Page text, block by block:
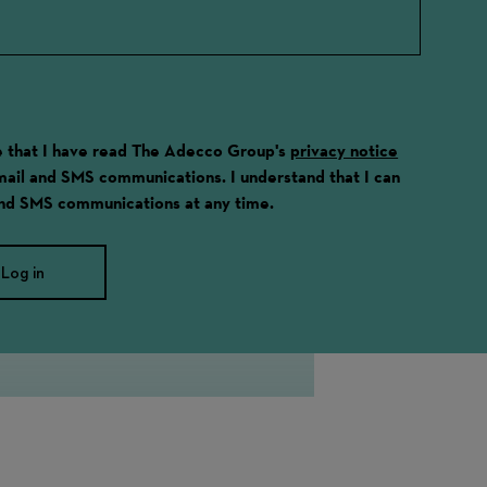
that I have read The Adecco Group's privacy notice
and SMS communications. I understand that I can
SMS communications at any time.
Log in